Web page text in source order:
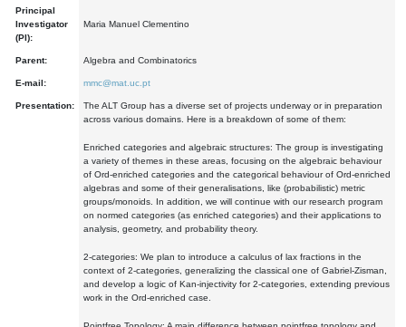
Principal
Investigator
(PI):
Maria Manuel Clementino
Parent: Algebra and Combinatorics
E-mail: mmc@mat.uc.pt
Presentation:
The ALT Group has a diverse set of projects underway or in preparation
across various domains. Here is a breakdown of some of them:
Enriched categories and algebraic structures: The group is investigating
a variety of themes in these areas, focusing on the algebraic behaviour
of Ord-enriched categories and the categorical behaviour of Ord-enriched
algebras and some of their generalisations, like (probabilistic) metric
groups/monoids. In addition, we will continue with our research program
on normed categories (as enriched categories) and their applications to
analysis, geometry, and probability theory.
2-categories: We plan to introduce a calculus of lax fractions in the
context of 2-categories, generalizing the classical one of Gabriel-Zisman,
and develop a logic of Kan-injectivity for 2-categories, extending previous
work in the Ord-enriched case.